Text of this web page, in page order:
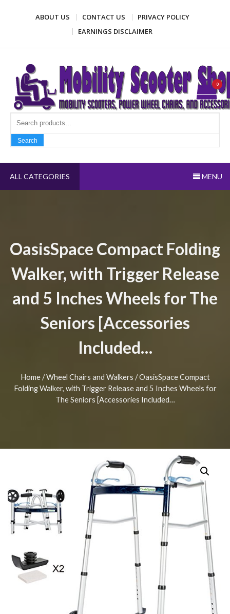
ABOUT US CONTACT US
PRIVACY POLICY
EARNINGS DISCLAIMER
Mobility Scooter Shop
Mobility scooters, power wheel chairs, and accessories
Search
Search
0
ALL CATEGORIES MENU
OasisSpace Compact Folding
Walker, with Trigger Release
and 5 Inches Wheels for The
Seniors [Accessories
Included…
Home/Wheel Chairs and Walkers / OasisSpace Compact
Folding Walker, with Trigger Release and 5 Inches Wheels for
The Seniors [Accessories Included…